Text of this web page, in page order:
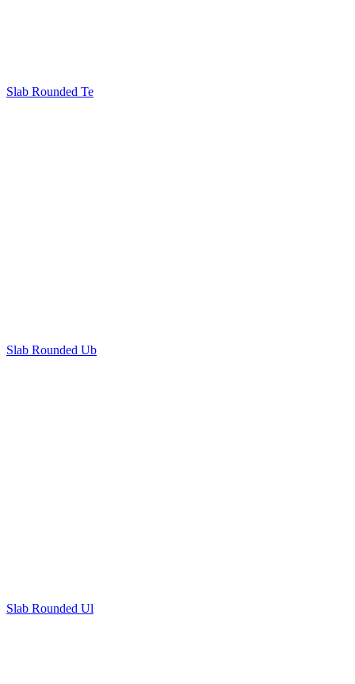
Slab Rounded Te
Slab Rounded Ub
Slab Rounded Ul